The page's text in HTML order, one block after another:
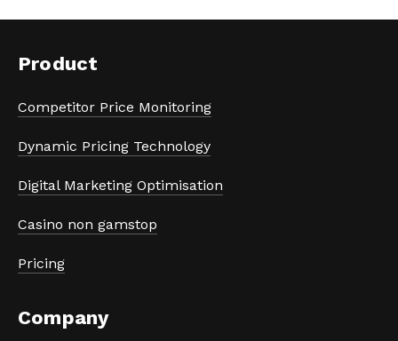
Product
Competitor Price Monitoring
Dynamic Pricing Technology
Digital Marketing Optimisation
Casino non gamstop
Pricing
Company